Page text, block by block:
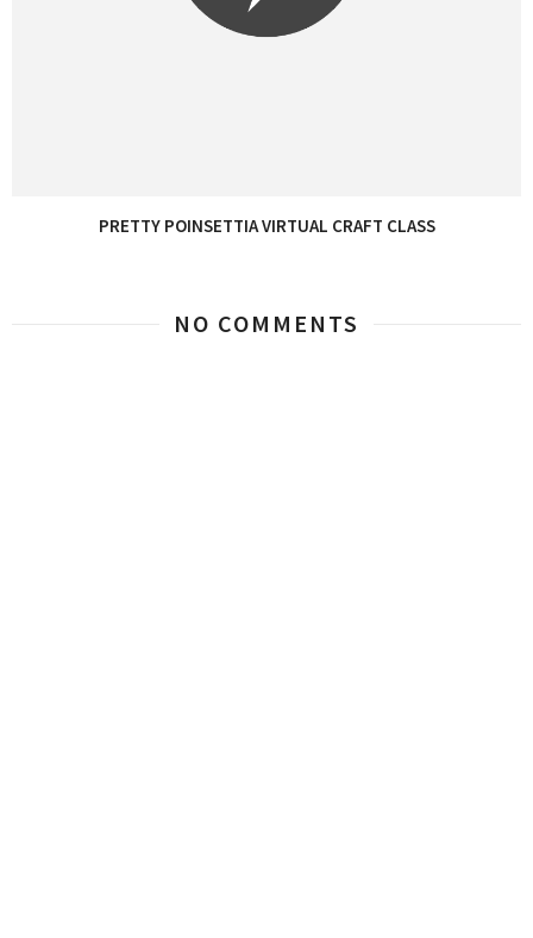
PRETTY POINSETTIA VIRTUAL CRAFT CLASS
NO COMMENTS